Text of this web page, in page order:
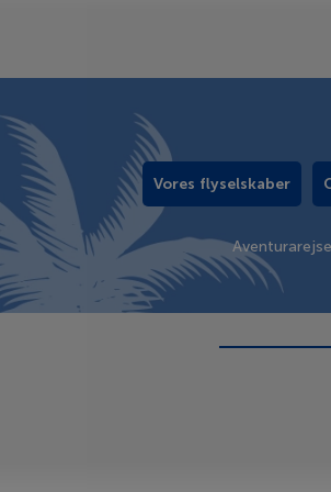
Vores flyselskaber